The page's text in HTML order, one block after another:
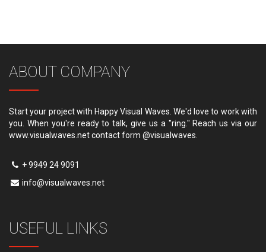
ABOUT COMPANY
Start your project with Happy Visual Waves. We'd love to work with
you. When you're ready to talk, give us a "ring." Reach us via our
www.visualwaves.net contact form @visualwaves.
+ 9949 24 9091
info@visualwaves.net
USEFUL LINKS